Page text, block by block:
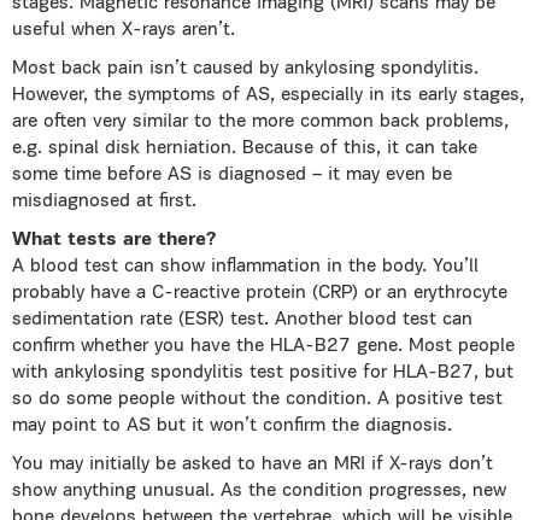
useful when Χ-rays aren’t.
Most back pain isn’t caused by ankylosing spondylitis.
However, the symptoms of AS, especially in its early stages,
are often very similar to the more common back problems,
e.g. spinal disk herniation. Because of this, it can take
some time before AS is diagnosed – it may even be
misdiagnosed at first.
What tests are there?
A blood test can show inflammation in the body. You’ll
probably have a C-reactive protein (CRP) or an erythrocyte
sedimentation rate (ESR) test. Another blood test can
confirm whether you have the HLA-B27 gene. Most people
with ankylosing spondylitis test positive for HLA-B27, but
so do some people without the condition. A positive test
may point to AS but it won’t confirm the diagnosis.
You may initially be asked to have an MRI if X-rays don’t
show anything unusual. As the condition progresses, new